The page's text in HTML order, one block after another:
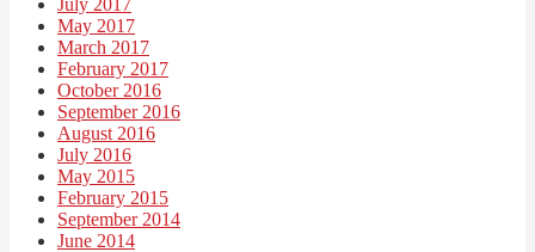
May 2017
March 2017
February 2017
October 2016
September 2016
August 2016
July 2016
May 2015
February 2015
September 2014
June 2014